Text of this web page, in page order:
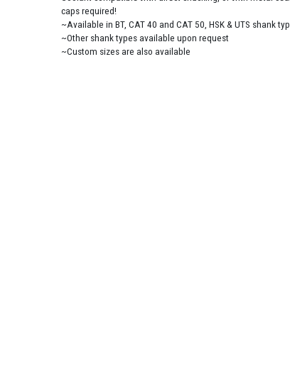
caps required!
~Available in BT, CAT 40 and CAT 50, HSK & UTS shank
~Other shank types available upon request
~Custom sizes are also available